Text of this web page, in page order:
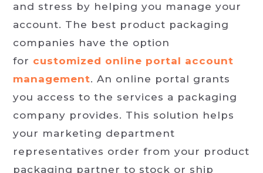
and stress by helping you manage your
account. The best product packaging
companies have the option
for customized online portal account
management. An online portal grants
you access to the services a packaging
company provides. This solution helps
your marketing department
representatives order from your product
packaging partner to stock or ship